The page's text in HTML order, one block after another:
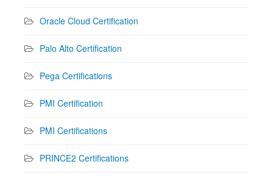
Oracle Cloud Certification
Palo Alto Certification
Pega Certifications
PMI Certification
PMI Certifications
PRINCE2 Certifications